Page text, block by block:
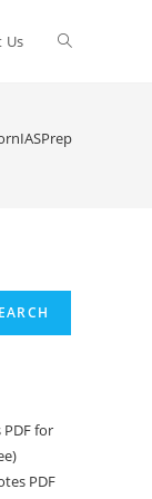
Us Toggle
for
PDF